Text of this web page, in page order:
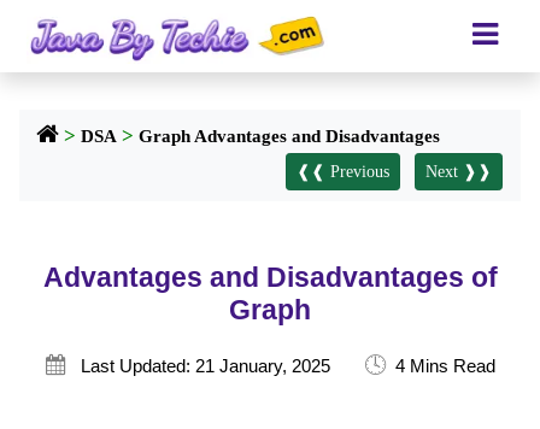
> DSA > Graph Advantages and Disadvantages
❰❰ Previous Next ❱❱
Advantages and Disadvantages of
Graph
 Last Updated: 21 January, 2025 🕓4 Mins Read